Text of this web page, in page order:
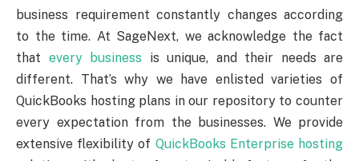
business requirement constantly changes according
to the time. At SageNext, we acknowledge the fact
that every business is unique, and their needs are
different. That’s why we have enlisted varieties of
QuickBooks hosting plans in our repository to counter
every expectation from the businesses. We provide
extensive flexibility of QuickBooks Enterprise hosting